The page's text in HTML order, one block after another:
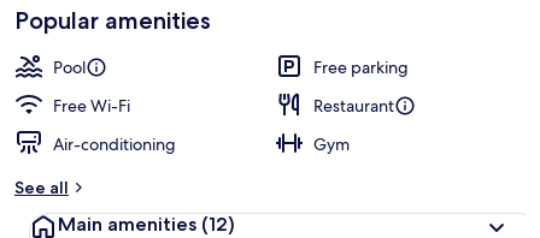
Popular amenities
Pool
Free parking
Free Wi-Fi
Restaurant
Air-conditioning
Gym
See all
Main amenities (12)